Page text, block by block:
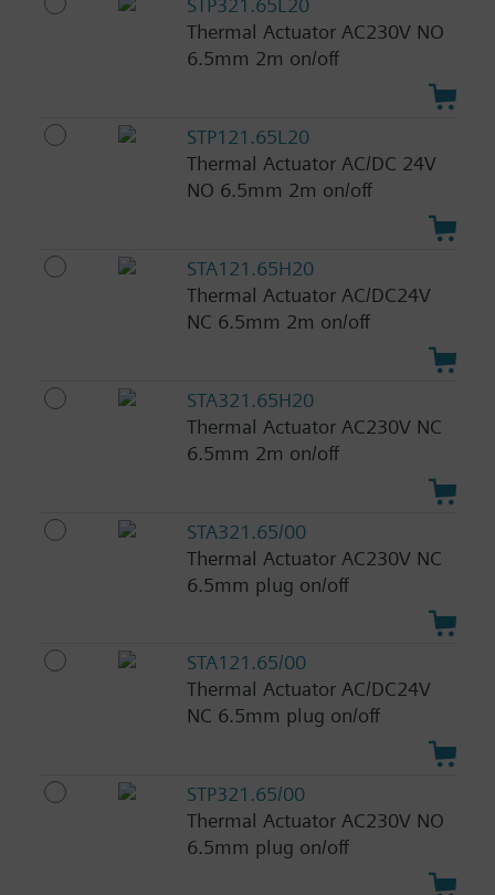
STP321.65L20
Thermal Actuator AC230V NO
6.5mm 2m on/off
STP121.65L20
Thermal Actuator AC/DC 24V
NO 6.5mm 2m on/off
STA121.65H20
Thermal Actuator AC/DC24V
NC 6.5mm 2m on/off
STA321.65H20
Thermal Actuator AC230V NC
6.5mm 2m on/off
STA321.65/00
Thermal Actuator AC230V NC
6.5mm plug on/off
STA121.65/00
Thermal Actuator AC/DC24V
NC 6.5mm plug on/off
STP321.65/00
Thermal Actuator AC230V NO
6.5mm plug on/off